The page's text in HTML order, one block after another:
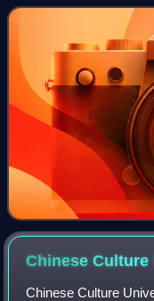
Taiwanese artist's
Chinese Culture
Chinese Culture